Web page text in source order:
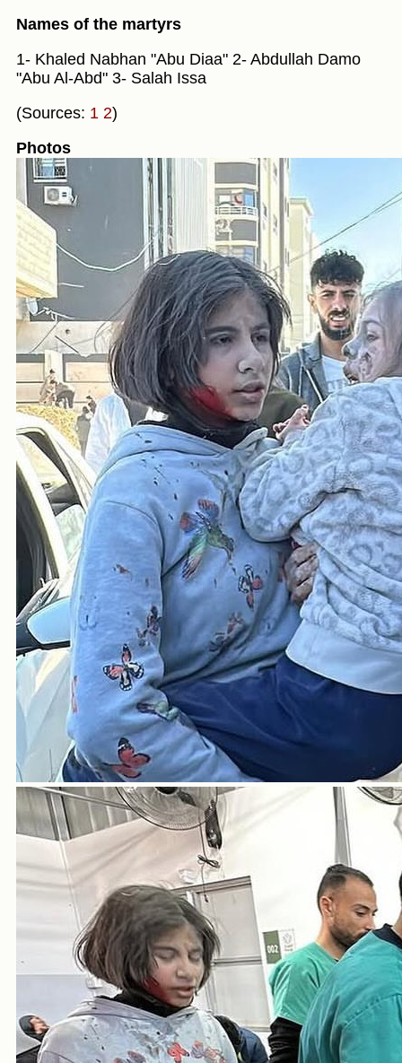
Names of the martyrs
1- Khaled Nabhan "Abu Diaa" 2- Abdullah Damo
"Abu Al-Abd" 3- Salah Issa
(Sources: 1 2)
Photos